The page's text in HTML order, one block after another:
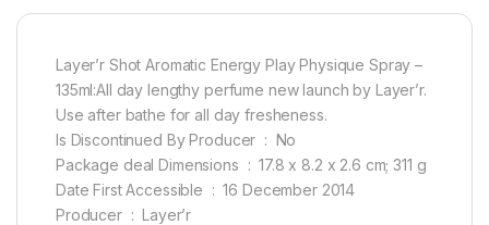
Layer’r Shot Aromatic Energy Play Physique Spray –
135ml:All day lengthy perfume new launch by Layer’r.
Use after bathe for all day fresheness.
Is Discontinued By Producer ‏ : ‎ No
Package deal Dimensions ‏ : ‎ 17.8 x 8.2 x 2.6 cm; 311 g
Date First Accessible ‏ : ‎ 16 December 2014
Producer ‏ : ‎ Layer’r